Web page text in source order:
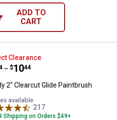
ADD TO
CART
2" Clearcut Glide
Clearance
range:
– $10
. 44
2" Clearcut Glide Paintbrush
available
217
Shipping on Orders $49+